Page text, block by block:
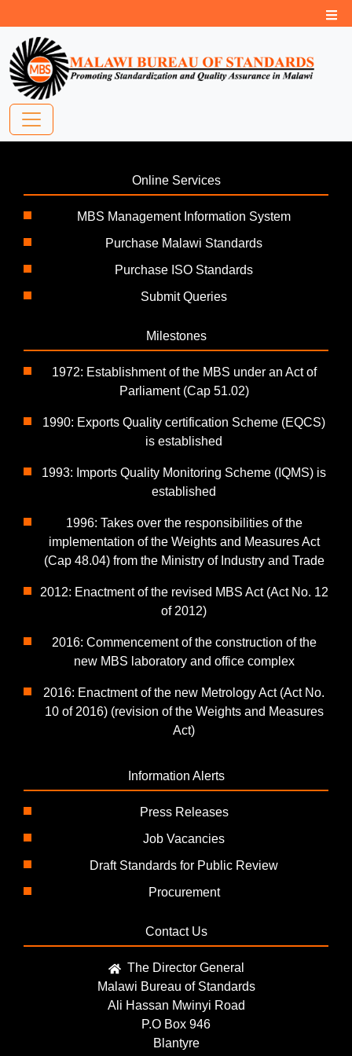
Online Services
MBS Management Information System
Purchase Malawi Standards
Purchase ISO Standards
Submit Queries
Milestones
1972: Establishment of the MBS under an Act of
Parliament (Cap 51.02)
1990: Exports Quality certification Scheme (EQCS)
is established
1993: Imports Quality Monitoring Scheme (IQMS) is
established
1996: Takes over the responsibilities of the
implementation of the Weights and Measures Act
(Cap 48.04) from the Ministry of Industry and Trade
2012: Enactment of the revised MBS Act (Act No. 12
of 2012)
2016: Commencement of the construction of the
new MBS laboratory and office complex
2016: Enactment of the new Metrology Act (Act No.
10 of 2016) (revision of the Weights and Measures
Act)
Information Alerts
Press Releases
Job Vacancies
Draft Standards for Public Review
Procurement
Contact Us
The Director General
Malawi Bureau of Standards
Ali Hassan Mwinyi Road
P.O Box 946
Blantyre